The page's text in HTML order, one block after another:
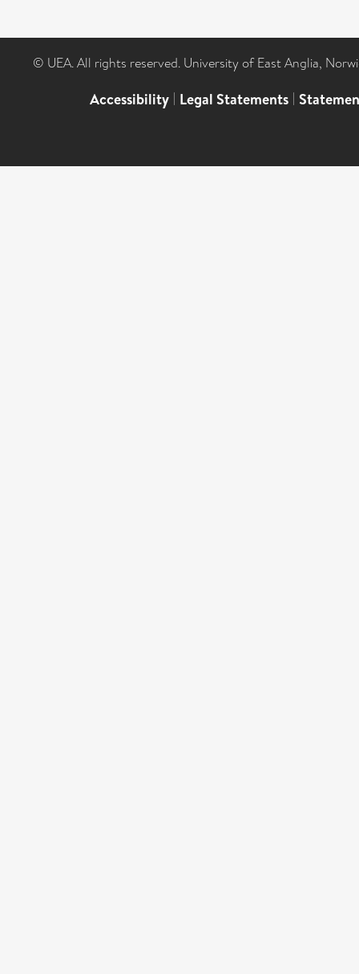
© UEA. All rights reserved. University of East Anglia,
Accessibility | Legal Statements |